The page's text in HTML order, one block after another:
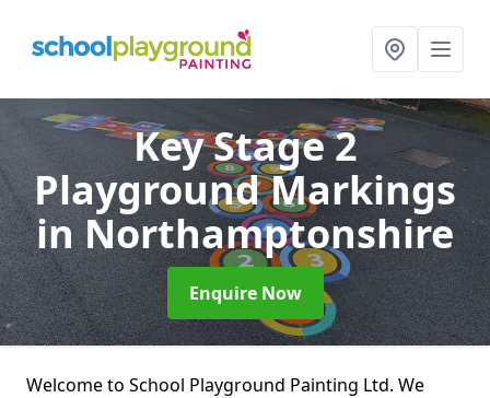
Key Stage 2
Playground Markings
in Northamptonshire
Enquire Now
Welcome to School Playground Painting Ltd. We